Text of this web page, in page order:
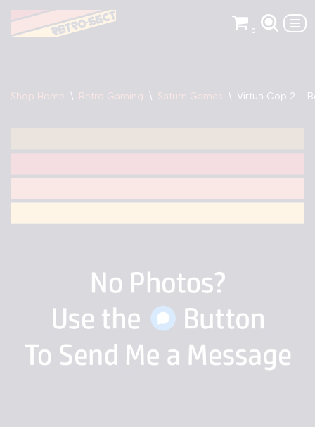
Skip
0
Shop Home \ Retro Gaming \ Saturn Games \ Virtua Cop 2 –